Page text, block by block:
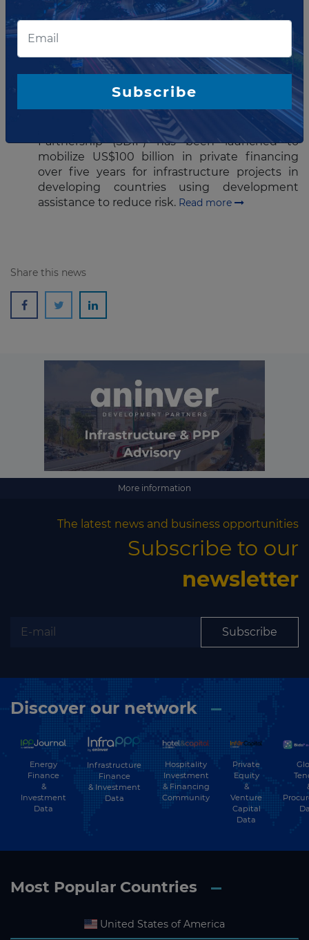
Read more
Global partnership to mobilize
$100 billion in private financing
for infra
A Sustainable Development Investment
Partnership (SDIP) has been launched to
mobilize US$100 billion in private financing
over five years for infrastructure projects in
developing countries using development
assistance to reduce risk. Read more
Share this news
More information
The latest news and business opportunities
Subscribe to our
newsletter
Subscribe
Discover our network
Energy
Finance
&
Investment
Data
Infrastructure
Finance
& Investment
Data
Hospitality
Investment
& Financing
Community
Private
Equity
&
Venture
Capital
Data
Most Popular Countries
United States of America
Subscribe